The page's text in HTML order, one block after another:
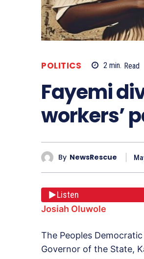
POLITICS 2 min. Read
Fayemi
workers’
By NewsRescue
Listen
Josiah Oluwole
The Peoples
Governor of the State,